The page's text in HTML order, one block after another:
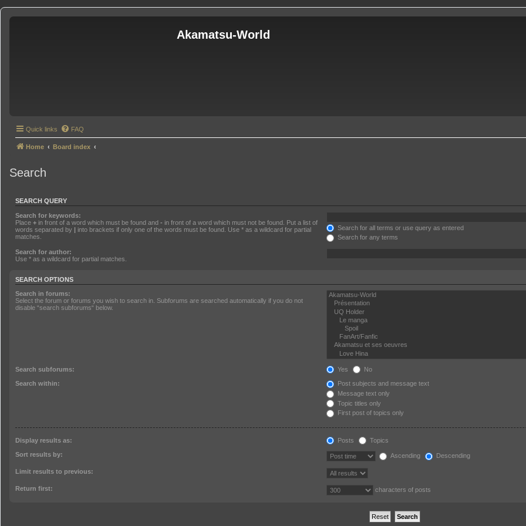
Akamatsu-World
Quick links FAQ
Home Board index
Search
SEARCH QUERY
Search for keywords:
Place + in front of a word which must be found and - in front of a word which must not be found. Put a list of
words separated by | into brackets if only one of the words must be found. Use * as a wildcard for partial
matches.
Search for all terms or use query as entered
Search for any terms
Search for author:
Use * as a wildcard for partial matches.
SEARCH OPTIONS
Search in forums:
Select the forum or forums you wish to search in. Subforums are searched automatically if you do not
disable “search subforums“ below.
Search subforums: Yes No
Search within:
Post subjects and message text
Message text only
Topic titles only
First post of topics only
Display results as: Posts Topics
Sort results by: Ascending Descending
Limit results to previous:
Return first: characters of posts